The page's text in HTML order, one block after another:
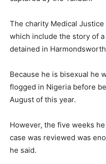
The charity Medical
which include the story of
detained in
Because he is bisexual he
flogged in Nigeria before
August of this year.
However, the five weeks
case was reviewed was
he said.